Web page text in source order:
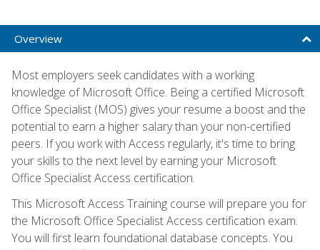
Overview
Most employers seek candidates with a working
knowledge of Microsoft Office. Being a certified Microsoft
Office Specialist (MOS) gives your resume a boost and the
potential to earn a higher salary than your non-certified
peers. If you work with Access regularly, it's time to bring
your skills to the next level by earning your Microsoft
Office Specialist Access certification.
This Microsoft Access Training course will prepare you for
the Microsoft Office Specialist Access certification exam.
You will first learn foundational database concepts. You